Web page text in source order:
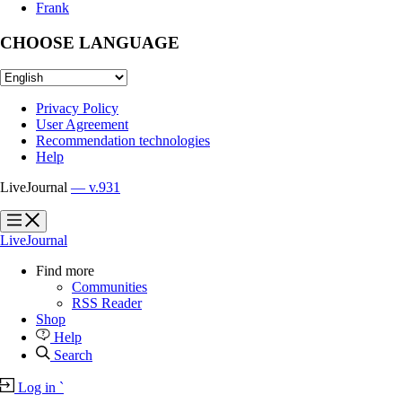
Frank
CHOOSE LANGUAGE
Privacy Policy
User Agreement
Recommendation technologies
Help
LiveJournal — v.931
?
?
LiveJournal
Find more
Communities
RSS Reader
Shop
Help
Search
Log in `